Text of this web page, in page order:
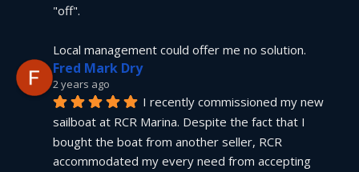
"off".
Local management could offer me no solution.
Fred Mark Dry
2 years ago
I recently commissioned my new
sailboat at RCR Marina. Despite the fact that I
bought the boat from another seller, RCR
accommodated my every need from accepting